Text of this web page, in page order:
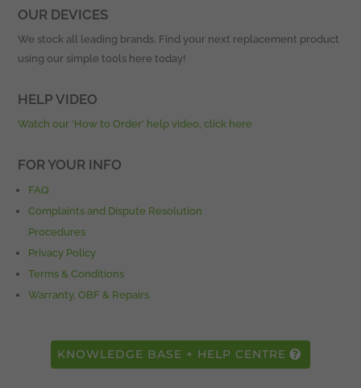
OUR DEVICES
We stock all leading brands. Find your next replacement product
using our simple tools here today!
HELP VIDEO
Watch our ‘How to Order’ help video, click here
FOR YOUR INFO
FAQ
Complaints and Dispute Resolution
Procedures
Privacy Policy
Terms & Conditions
Warranty, OBF & Repairs
KNOWLEDGE BASE + HELP CENTRE